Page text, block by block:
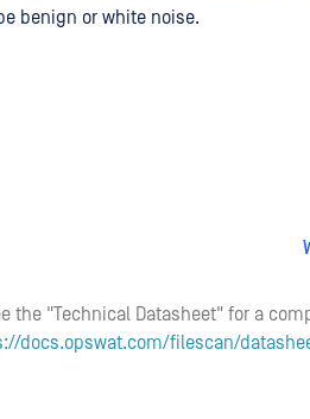
benign or white noise.
the "Technical Datasheet" for a
docs.opswat.com/filescan/